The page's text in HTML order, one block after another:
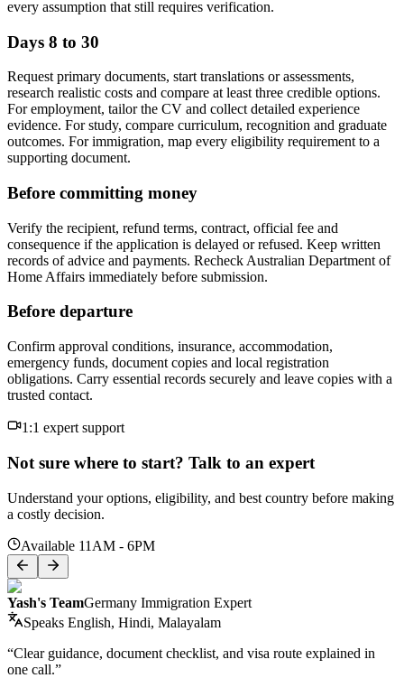
every assumption that still requires verification.
Days 8 to 30
Request primary documents, start translations or assessments,
research realistic costs and compare at least three credible options.
For employment, tailor the CV and collect detailed experience
evidence. For study, compare curriculum, recognition and graduate
outcomes. For immigration, map every eligibility requirement to a
supporting document.
Before committing money
Verify the recipient, refund terms, contract, official fee and
consequence if the application is delayed or refused. Keep written
records of advice and payments. Recheck Australian Department of
Home Affairs immediately before submission.
Before departure
Confirm approval conditions, insurance, accommodation,
emergency funds, document copies and local registration
obligations. Carry essential records securely and leave copies with a
trusted contact.
1:1 expert support
Not sure where to start? Talk to an expert
Understand your options, eligibility, and best country before making
a costly decision.
Available 11AM - 6PM
Yash's TeamGermany Immigration Expert
Speaks English, Hindi, Malayalam
“Clear guidance, document checklist, and visa route explained in
one call.”